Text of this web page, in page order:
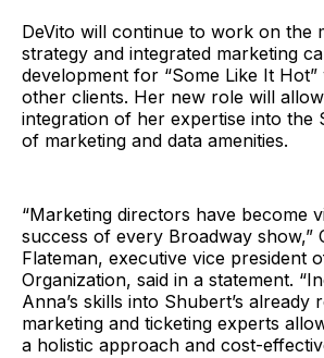
DeVito will continue to work on the
strategy and integrated marketing
development for “Some Like It
other clients. Her new role will
integration of her expertise into the
of marketing and data amenities.
“Marketing directors have become
success of every Broadway show,”
Flateman, executive vice president
Organization, said in a statement.
Anna’s skills into Shubert’s already
marketing and ticketing experts
a holistic approach and cost-